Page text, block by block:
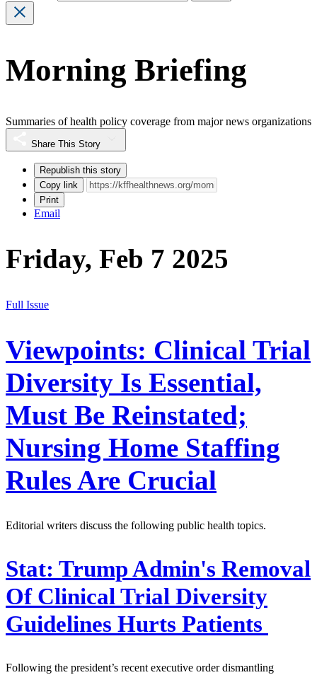
Morning Briefing
Summaries of health policy coverage from major news organizations
Share This Story
Republish this story
Copy link
Print
Email
Friday, Feb 7 2025
Full Issue
Viewpoints: Clinical Trial
Diversity Is Essential,
Must Be Reinstated;
Nursing Home Staffing
Rules Are Crucial
Editorial writers discuss the following public health topics.
Stat: Trump Admin's Removal
Of Clinical Trial Diversity
Guidelines Hurts Patients
Following the president’s recent executive order dismantling